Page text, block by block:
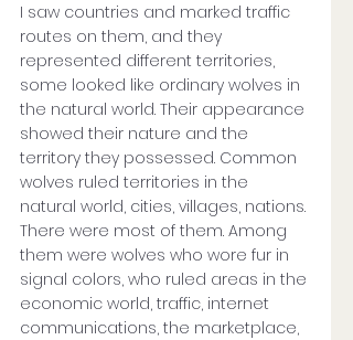
I saw countries and marked traffic
routes on them, and they
represented different territories,
some looked like ordinary wolves in
the natural world. Their appearance
showed their nature and the
territory they possessed. Common
wolves ruled territories in the
natural world, cities, villages, nations.
There were most of them. Among
them were wolves who wore fur in
signal colors, who ruled areas in the
economic world, traffic, internet
communications, the marketplace,